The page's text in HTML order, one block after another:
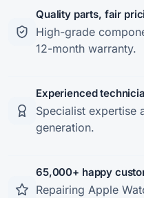
Quality parts, fair
High-grade
12-month warranty.
Experienced
Specialist expertise
generation.
65,000+ happy
Repairing Apple